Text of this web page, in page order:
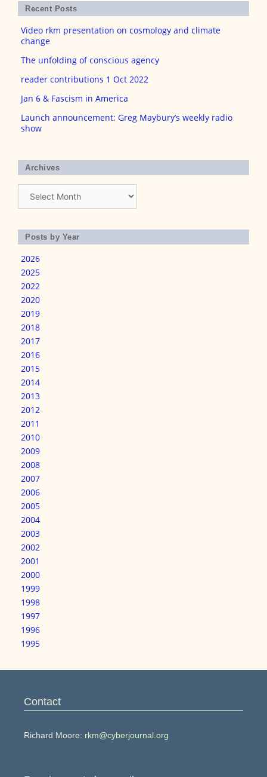
Recent Posts
Video rkm presentation on cosmology and climate
change
The unfolding of conscious agency
reader contributions 1 Oct 2022
Jan 6 & Fascism in America
Launch announcement: Greg Maybury’s weekly radio
show
Archives
Posts by Year
2026
2025
2022
2020
2019
2018
2017
2016
2015
2014
2013
2012
2011
2010
2009
2008
2007
2006
2005
2004
2003
2002
2001
2000
1999
1998
1997
1996
1995
Contact
Richard Moore: rkm@cyberjournal.org